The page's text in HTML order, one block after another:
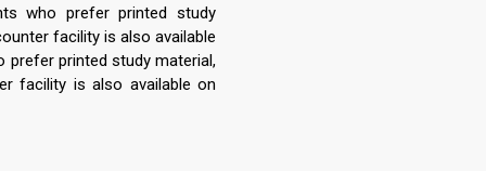
who prefer printed study
facility is also available
prefer printed study material,
facility is also available on